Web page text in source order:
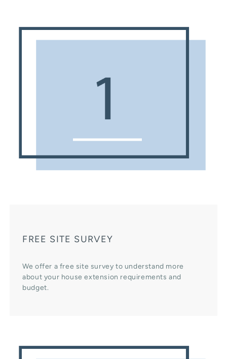
FREE SITE SURVEY
We offer a free site survey to understand more
about your house extension requirements and
budget.